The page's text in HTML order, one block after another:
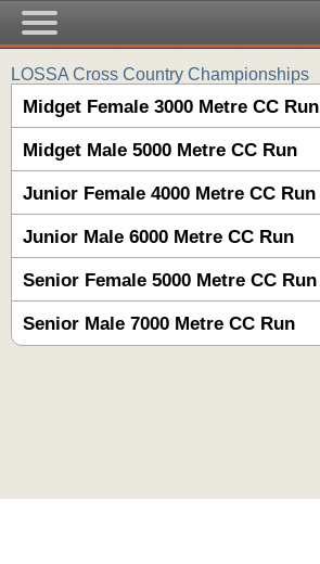
LOSSA Cross Country Championships
Midget Female 3000 Metre CC Run
Midget Male 5000 Metre CC Run
Junior Female 4000 Metre CC Run
Junior Male 6000 Metre CC Run
Senior Female 5000 Metre CC Run
Senior Male 7000 Metre CC Run